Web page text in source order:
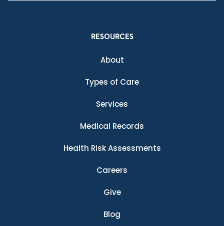
RESOURCES
About
Types of Care
Services
Medical Records
Health Risk Assessments
Careers
Give
Blog